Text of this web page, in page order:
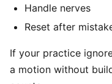
Handle nerves
Reset after
If your practice
a motion without